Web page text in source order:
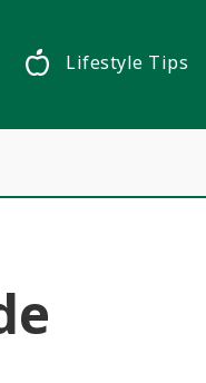
Lifestyle Tips